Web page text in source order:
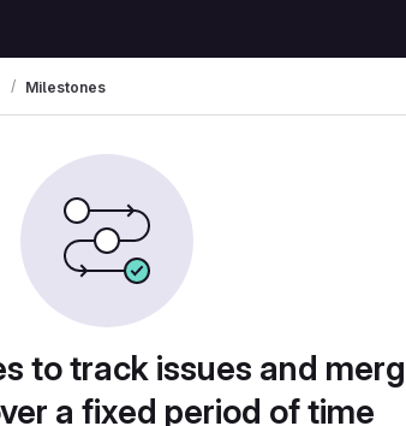
Milestones
to track issues and
a fixed period of time